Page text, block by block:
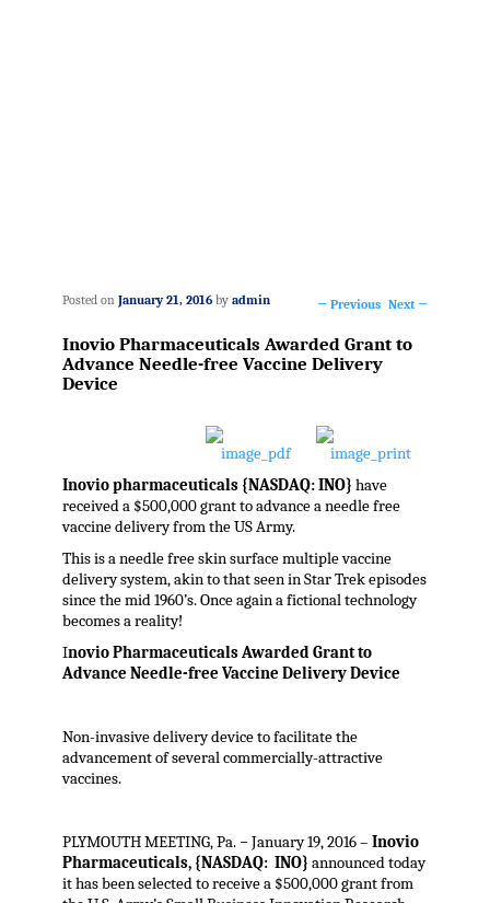
navigation
← Previous Next →
Inovio Pharmaceuticals Awarded Grant to
Advance Needle-free Vaccine Delivery
Device
Posted on January 21, 2016 by admin
Inovio pharmaceuticals {NASDAQ: INO} have
received a $500,000 grant to advance a needle free
vaccine delivery from the US Army.
This is a needle free skin surface multiple vaccine
delivery system, akin to that seen in Star Trek episodes
since the mid 1960’s. Once again a fictional technology
becomes a reality!
Inovio Pharmaceuticals Awarded Grant to
Advance Needle-free Vaccine Delivery Device
Non-invasive delivery device to facilitate the
advancement of several commercially-attractive
vaccines.
PLYMOUTH MEETING, Pa. − January 19, 2016 – Inovio
Pharmaceuticals, {NASDAQ: INO} announced today
it has been selected to receive a $500,000 grant from